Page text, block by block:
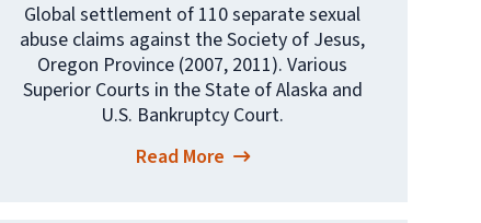
Global settlement of 110 separate sexual
abuse claims against the Society of Jesus,
Oregon Province (2007, 2011). Various
Superior Courts in the State of Alaska and
U.S. Bankruptcy Court.
Read More